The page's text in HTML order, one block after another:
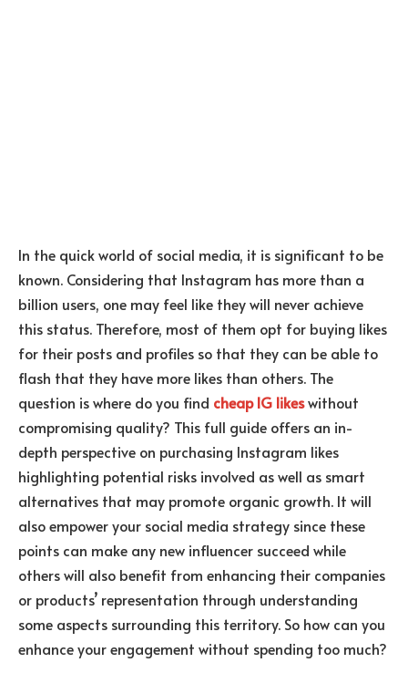
In the quick world of social media, it is significant to be
known. Considering that Instagram has more than a
billion users, one may feel like they will never achieve
this status. Therefore, most of them opt for buying likes
for their posts and profiles so that they can be able to
flash that they have more likes than others. The
question is where do you find cheap IG likeswithout
compromising quality? This full guide offers an in-
depth perspective on purchasing Instagram likes
highlighting potential risks involved as well as smart
alternatives that may promote organic growth. It will
also empower your social media strategy since these
points can make any new influencer succeed while
others will also benefit from enhancing their companies
or products’ representation through understanding
some aspects surrounding this territory. So how can you
enhance your engagement without spending too much?